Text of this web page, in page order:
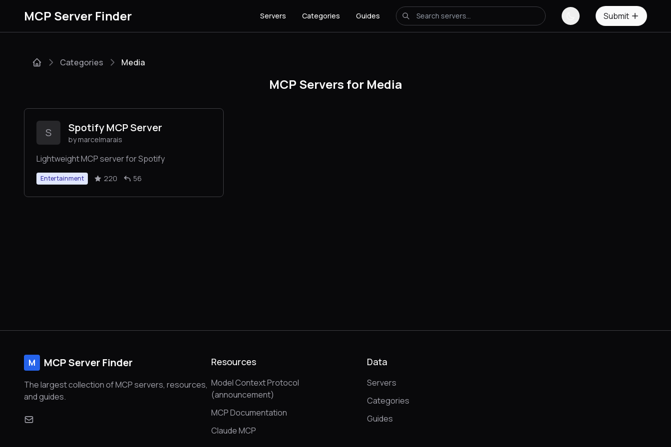
MCP Server Finder Servers Categories Guides Submit
Categories Media
MCP Servers for Media
S Spotify MCP Server
by marcelmarais
Lightweight MCP server for Spotify
Entertainment 220 56
M MCP Server Finder
The largest collection of MCP servers, resources,
and guides.
Resources
Model Context Protocol
(announcement)
MCP Documentation
Claude MCP
Data
Servers
Categories
Guides